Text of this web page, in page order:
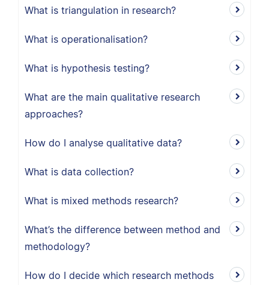
What is triangulation in research?
What is operationalisation?
What is hypothesis testing?
What are the main qualitative research
approaches?
How do I analyse qualitative data?
What is data collection?
What is mixed methods research?
What’s the difference between method and
methodology?
How do I decide which research methods